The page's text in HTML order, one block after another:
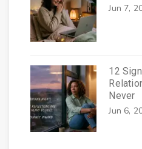
Jun 7,
12
Never
Jun 6,